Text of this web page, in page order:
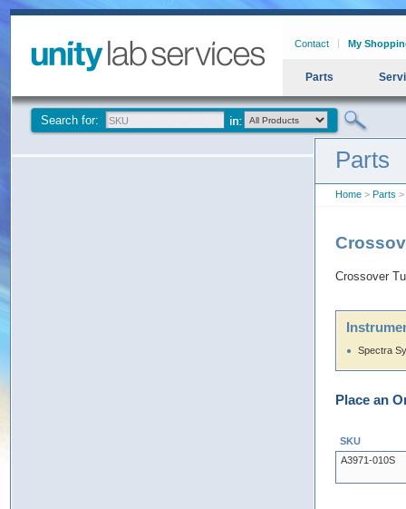
Contact My
Parts
Search for:
Parts
Home > Parts >
Crossover
Spectra
Place an
SKU
A3971-010S